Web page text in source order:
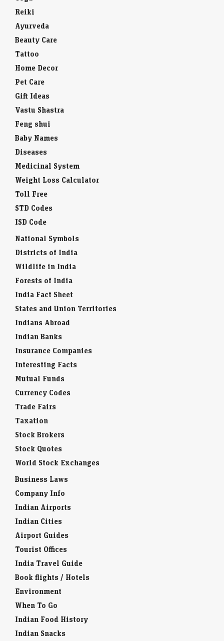
Reiki
Ayurveda
Beauty Care
Tattoo
Home Decor
Pet Care
Gift Ideas
Vastu Shastra
Feng shui
Baby Names
Diseases
Medicinal System
Weight Loss Calculator
Toll Free
STD Codes
ISD Code
National Symbols
Districts of India
Wildlife in India
Forests of India
India Fact Sheet
States and Union Territories
Indians Abroad
Indian Banks
Insurance Companies
Interesting Facts
Mutual Funds
Currency Codes
Trade Fairs
Taxation
Stock Brokers
Stock Quotes
World Stock Exchanges
Business Laws
Company Info
Indian Airports
Indian Cities
Airport Guides
Tourist Offices
India Travel Guide
Book flights / Hotels
Environment
When To Go
Indian Food History
Indian Snacks